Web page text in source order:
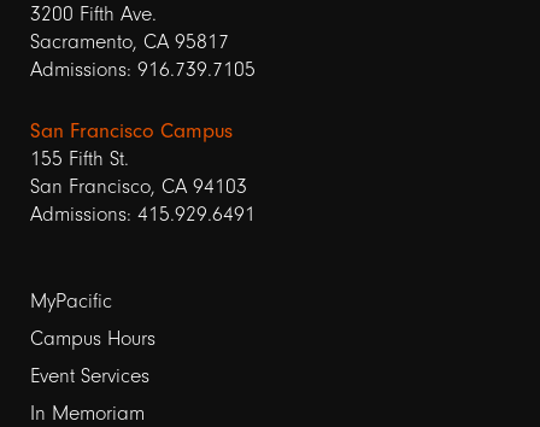
3200 Fifth Ave.
Sacramento, CA 95817
Admissions: 916.739.7105
San Francisco Campus
155 Fifth St.
San Francisco, CA 94103
Admissions: 415.929.6491
Footer
links
1
MyPacific
Campus Hours
Event Services
In Memoriam